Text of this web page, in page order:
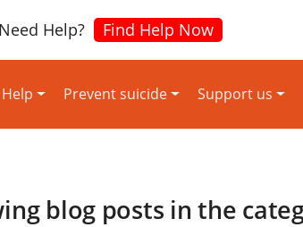
Need Help? Find Help Now
Prevent suicide Support us
blog posts in the